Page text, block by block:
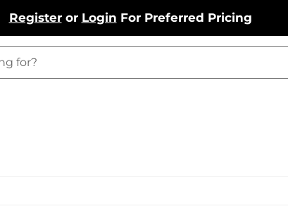
Registeror Login For Preferred Pricing